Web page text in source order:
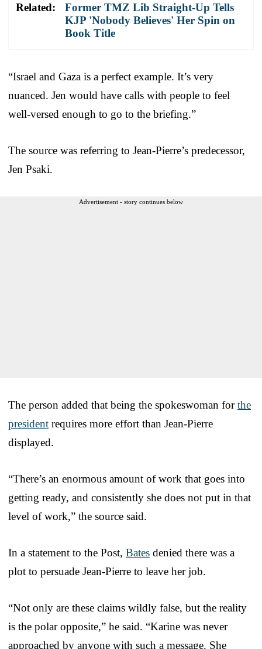
Related:
Former TMZ Lib Straight-Up Tells
KJP 'Nobody Believes' Her Spin on
Book Title
“Israel and Gaza is a perfect example. It’s very
nuanced. Jen would have calls with people to feel
well-versed enough to go to the briefing.”
The source was referring to Jean-Pierre’s predecessor,
Jen Psaki.
Advertisement - story continues below
The person added that being the spokeswoman forthe
president requires more effort than Jean-Pierre
displayed.
“There’s an enormous amount of work that goes into
getting ready, and consistently she does not put in that
level of work,” the source said.
In a statement to the Post, Bates denied there was a
plot to persuade Jean-Pierre to leave her job.
“Not only are these claims wildly false, but the reality
is the polar opposite,” he said. “Karine was never
approached by anyone with such a message. She